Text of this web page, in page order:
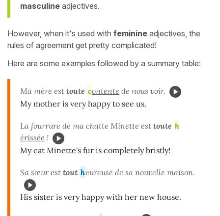
masculine adjectives.
However, when it's used with feminine adjectives, the
rules of agreement get pretty complicated!
Here are some examples followed by a summary table:
Ma mère est toute contente de nous voir.
My mother is very happy to see us.
La fourrure de ma chatte Minette est toute h
érissée !
My cat Minette's fur is completely bristly!
Sa sœur est tout heureuse de sa nouvelle maison.
His sister is very happy with her new house.